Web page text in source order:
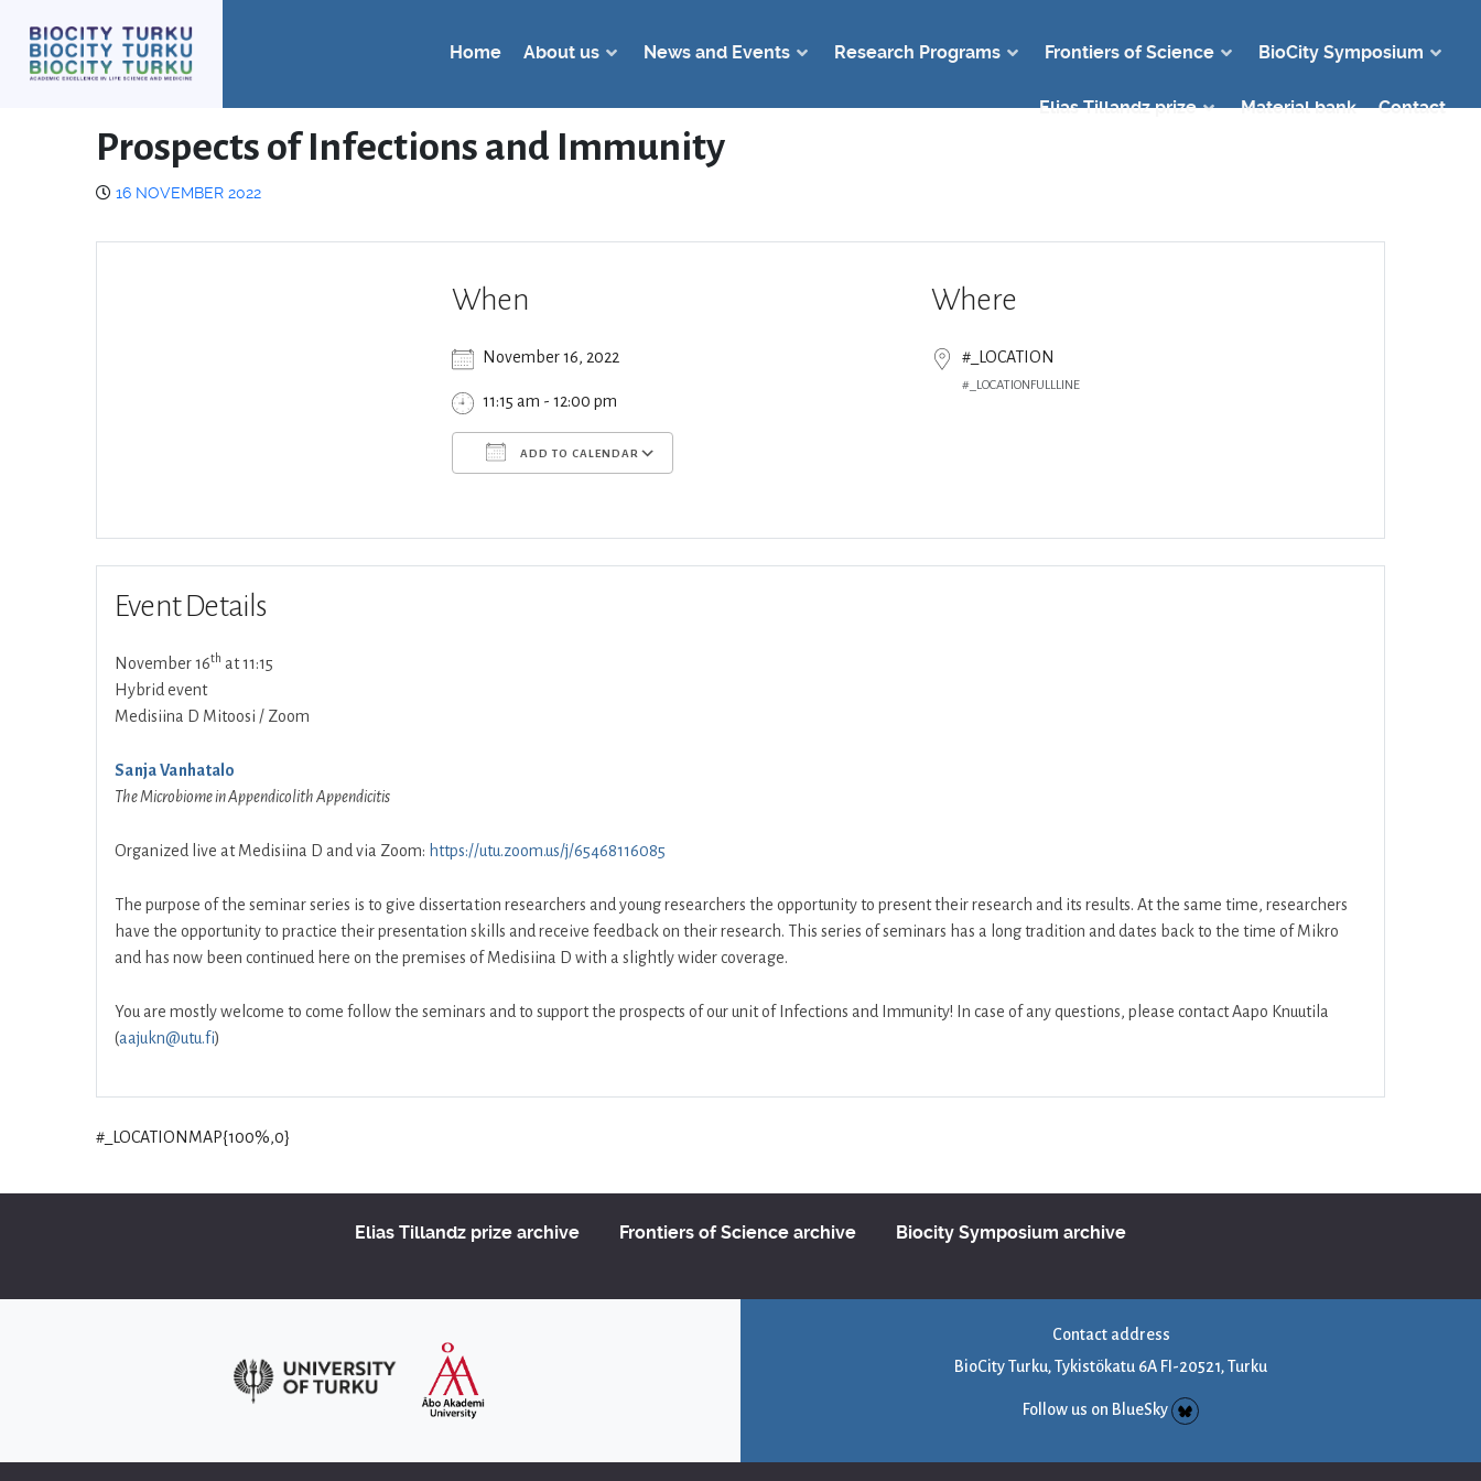
Home About us News and Events Research Programs Frontiers of Science BioCity Symposium
Elias Tillandz prize Material bank Contact
Prospects of Infections and Immunity
16 NOVEMBER 2022
When
November 16, 2022
11:15 am - 12:00 pm
ADD TO CALENDAR
Where
#_LOCATION
#_LOCATIONFULLLINE
Event Details
November 16th at 11:15
Hybrid event
Medisiina D Mitoosi / Zoom
Sanja Vanhatalo
The Microbiome in Appendicolith Appendicitis
Organized live at Medisiina D and via Zoom: https://utu.zoom.us/j/65468116085
The purpose of the seminar series is to give dissertation researchers and young researchers the opportunity to present their research and its results. At the same time, researchers
have the opportunity to practice their presentation skills and receive feedback on their research. This series of seminars has a long tradition and dates back to the time of Mikro
and has now been continued here on the premises of Medisiina D with a slightly wider coverage.
You are mostly welcome to come follow the seminars and to support the prospects of our unit of Infections and Immunity! In case of any questions, please contact Aapo Knuutila
(aajukn@utu.fi)
#_LOCATIONMAP{100%,0}
Elias Tillandz prize archive Frontiers of Science archive Biocity Symposium archive
Contact address
BioCity Turku, Tykistökatu 6A FI-20521, Turku
Follow us on BlueSky